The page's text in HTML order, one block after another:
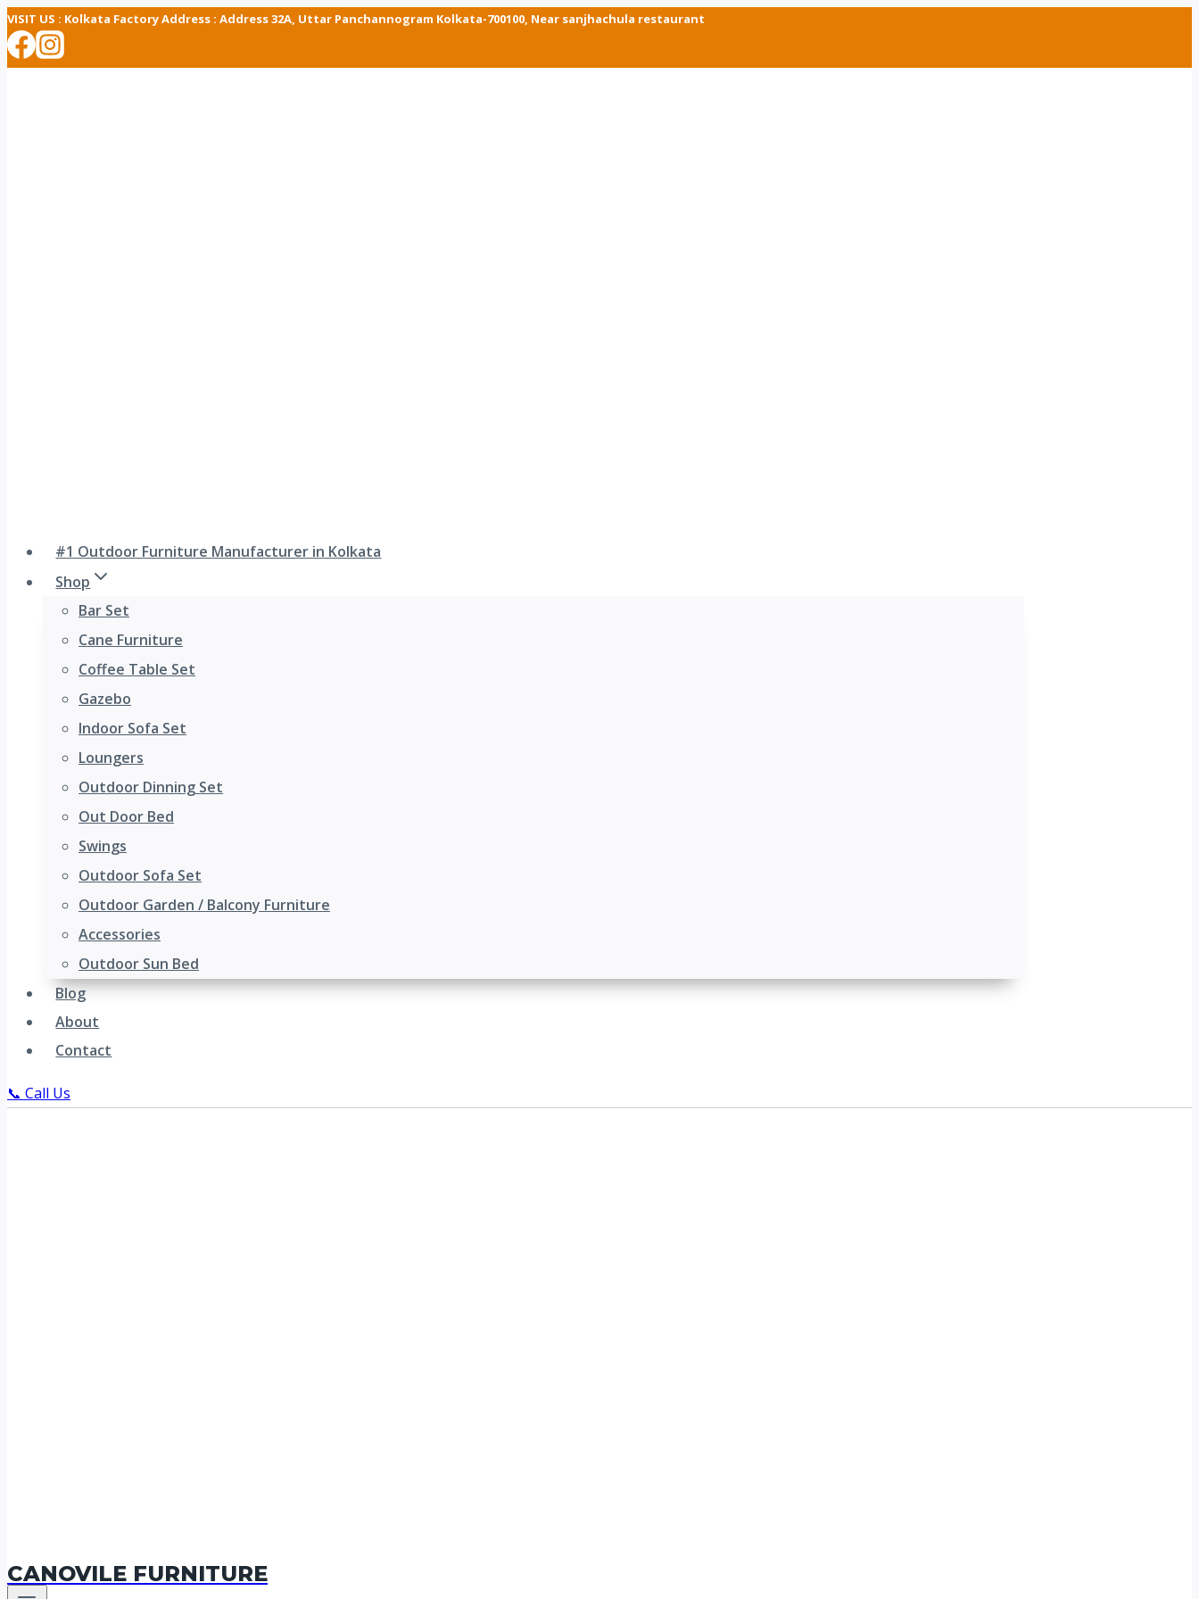
Skip
to
VISIT US : Kolkata Factory Address : Address 32A, Uttar Panchannogram Kolkata-700100, Near sanjhachula restaurant
#1 Outdoor Furniture Manufacturer in Kolkata
Shop
Bar Set
Cane Furniture
Coffee Table Set
Gazebo
Indoor Sofa Set
Loungers
Outdoor Dinning Set
Out Door Bed
Swings
Outdoor Sofa Set
Outdoor Garden / Balcony Furniture
Accessories
Outdoor Sun Bed
Blog
About
Contact
📞 Call Us
CANOVILE FURNITURE